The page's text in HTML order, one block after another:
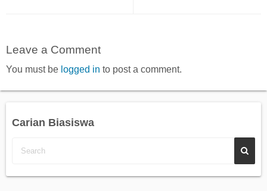
Leave a Comment
You must be logged in to post a comment.
Carian Biasiswa